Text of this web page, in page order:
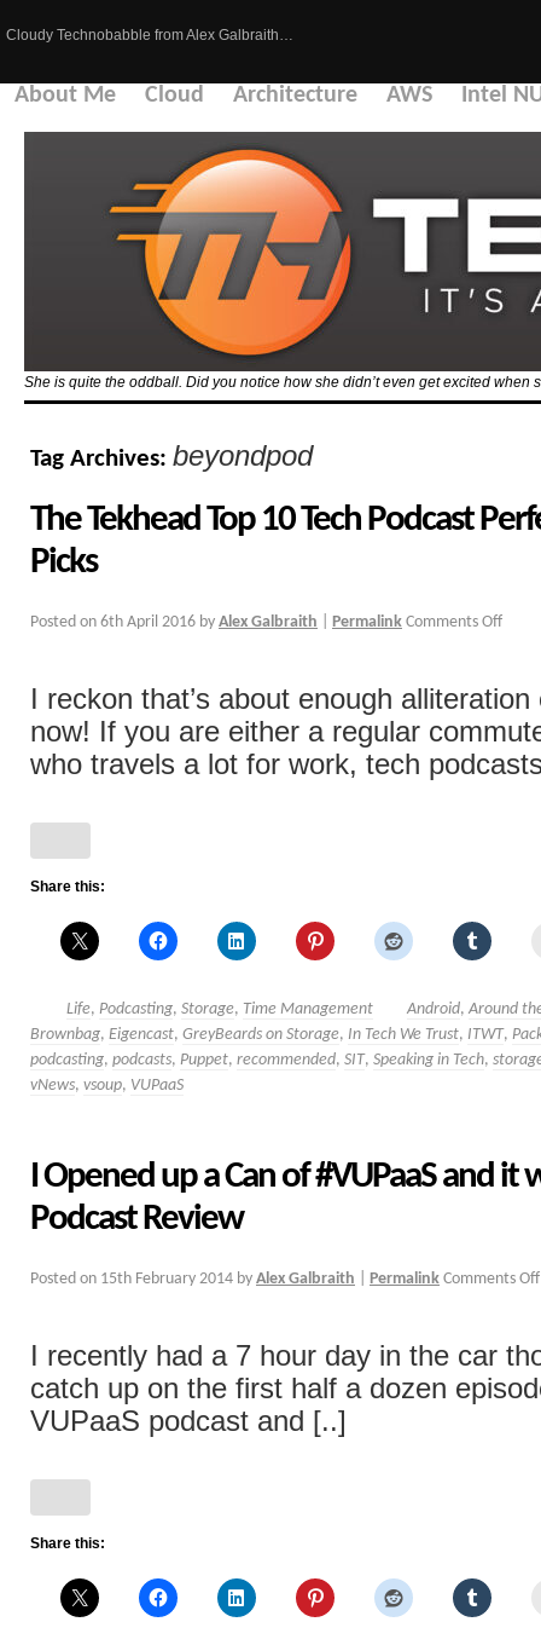
Cloudy Technobabble from Alex Galbraith…
About Me Cloud Architecture AWS Intel
She is quite the oddball. Did you notice how she didn’t even get excited when
Tag Archives: beyondpod
The Tekhead Top 10 Tech Podcast
Picks
Posted on 6th April 2016 by Alex Galbraith Permalink Comments Off
I reckon that’s about enough
now! If you are either a regular
who travels a lot for work, tech
Share this:
Life, Podcasting, Storage, Time Management Android, Around
Brownbag, Eigencast, GreyBeards on Storage, In Tech We Trust, ITWT,
podcasting, podcasts, Puppet, recommended, SIT, Speaking in Tech,
vNews, vsoup, VUPaaS
I Opened up a Can of #VUPaaS and it
Podcast Review
Posted on 15th February 2014 by Alex Galbraith Permalink Comments Off
I recently had a 7 hour day in the car
catch up on the first half a dozen
VUPaaS podcast and [..]
Share this: